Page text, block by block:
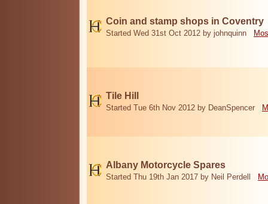
Coin and stamp shops in Coventry
Started Wed 31st Oct 2012 by johnquinn
Tile Hill
Started Tue 6th Nov 2012 by DeanSpencer
Albany Motorcycle Spares
Started Thu 19th Jan 2017 by Neil Perdell